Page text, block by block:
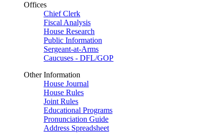
Offices
Chief Clerk
Fiscal Analysis
House Research
Public Information
Sergeant-at-Arms
Caucuses - DFL/GOP
Other Information
House Journal
House Rules
Joint Rules
Educational Programs
Pronunciation Guide
Address Spreadsheet